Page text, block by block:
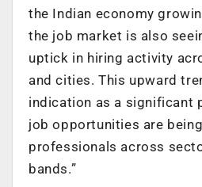
the Indian economy
the job market is also
uptick in hiring activity
and cities. This upward
indication as a significant
job opportunities are
professionals across
bands.”